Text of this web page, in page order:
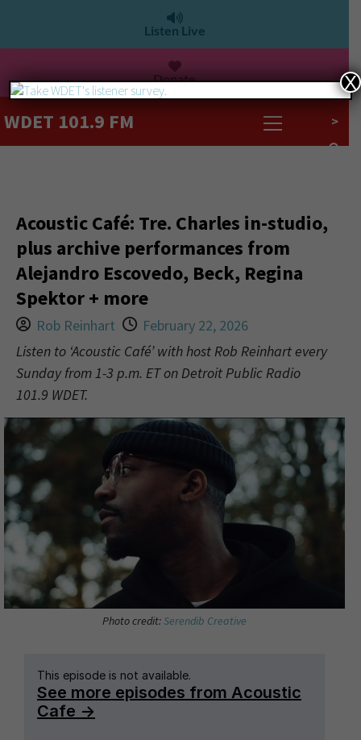
Listen Live
Donate
WDET 101.9 FM >
Acoustic Café: Tre. Charles in-studio,
plus archive performances from
Alejandro Escovedo, Beck, Regina
Spektor + more
Rob Reinhart
February 22, 2026
Listen to ‘Acoustic Café’ with host Rob Reinhart every
Sunday from 1-3 p.m. ET on Detroit Public Radio
101.9 WDET.
Photo credit:Serendib Creative
X